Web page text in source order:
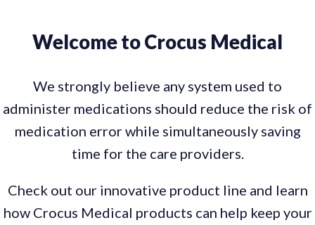
Welcome to Crocus Medical
We strongly believe any system used to
administer medications should reduce the risk of
medication error while simultaneously saving
time for the care providers.
Check out our innovative product line and learn
how Crocus Medical products can help keep your